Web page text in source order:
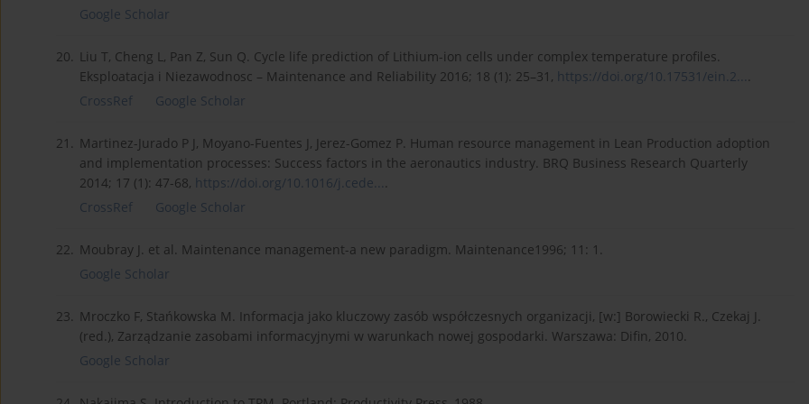
Google Scholar
20. Liu T, Cheng L, Pan Z, Sun Q. Cycle life prediction of Lithium-ion cells under complex temperature profiles.
Eksploatacja i Niezawodnosc – Maintenance and Reliability 2016; 18 (1): 25–31, https://doi.org/10.17531/ein.2....
CrossRef
Google Scholar
21. Martinez-Jurado P J, Moyano-Fuentes J, Jerez-Gomez P. Human resource management in Lean Production adoption
and implementation processes: Success factors in the aeronautics industry. BRQ Business Research Quarterly
2014; 17 (1): 47-68, https://doi.org/10.1016/j.cede....
CrossRef
Google Scholar
22. Moubray J. et al. Maintenance management-a new paradigm. Maintenance1996; 11: 1.
Google Scholar
23. Mroczko F, Stańkowska M. Informacja jako kluczowy zasób współczesnych organizacji, [w:] Borowiecki R., Czekaj J.
(red.), Zarządzanie zasobami informacyjnymi w warunkach nowej gospodarki. Warszawa: Difin, 2010.
Google Scholar